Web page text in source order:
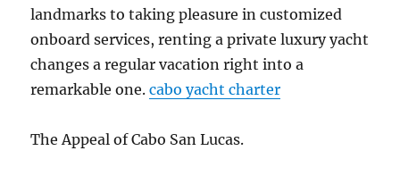
landmarks to taking pleasure in customized
onboard services, renting a private luxury yacht
changes a regular vacation right into a
remarkable one.cabo yacht charter
The Appeal of Cabo San Lucas.